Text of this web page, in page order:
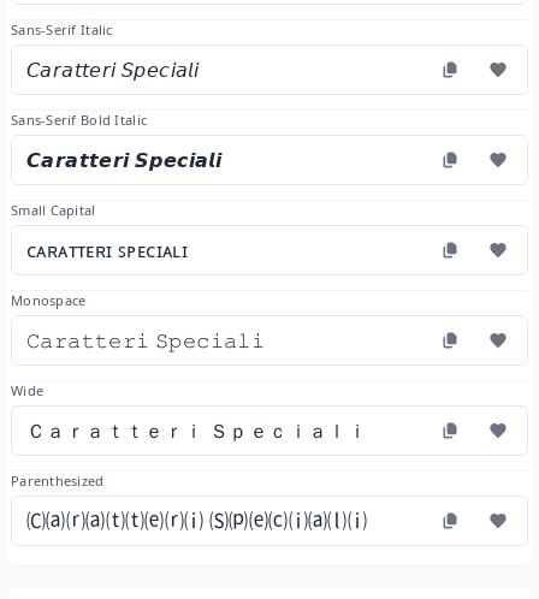
Sans-Serif Italic
𝘊𝘢𝘳𝘢𝘵𝘵𝘦𝘳𝘪 𝘚𝘱𝘦𝘤𝘪𝘢𝘭𝘪
Sans-Serif Bold Italic
𝘾𝙖𝙧𝙖𝙩𝙩𝙚𝙧𝙞 𝙎𝙥𝙚𝙘𝙞𝙖𝙡𝙞
Small Capital
ᴄᴀʀᴀᴛᴛᴇʀɪ ꜱᴘᴇᴄɪᴀʟɪ
Monospace
𝙲𝚊𝚛𝚊𝚝𝚝𝚎𝚛𝚒 𝚂𝚙𝚎𝚌𝚒𝚊𝚕𝚒
Wide
Ｃａｒａｔｔｅｒｉ Ｓｐｅｃｉａｌｉ
Parenthesized
🄒⒜⒭⒜⒯⒯⒠⒭⒤ 🄢⒫⒠⒞⒤⒜⒧⒤